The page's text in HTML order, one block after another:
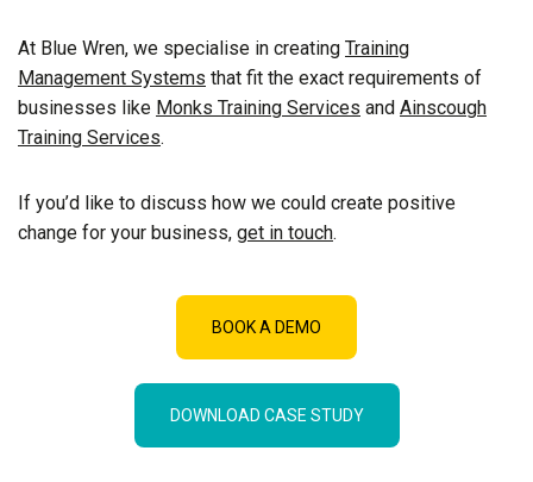
At Blue Wren, we specialise in creating Training
Management Systems that fit the exact requirements of
businesses like Monks Training Services and Ainscough
Training Services.
If you’d like to discuss how we could create positive
change for your business, get in touch.
BOOK A DEMO
DOWNLOAD CASE STUDY